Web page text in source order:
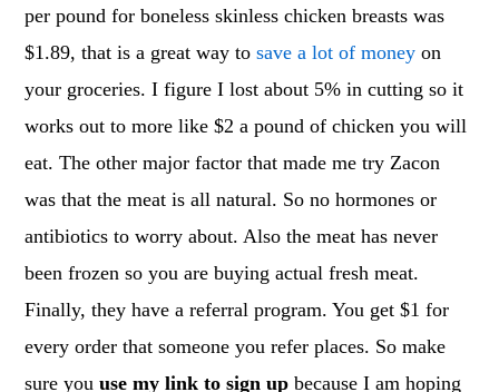
per pound for boneless skinless chicken breasts was
$1.89, that is a great way tosave a lot of money on
your groceries. I figure I lost about 5% in cutting so it
works out to more like $2 a pound of chicken you will
eat. The other major factor that made me try Zacon
was that the meat is all natural. So no hormones or
antibiotics to worry about. Also the meat has never
been frozen so you are buying actual fresh meat.
Finally, they have a referral program. You get $1 for
every order that someone you refer places. So make
sure youuse my link to sign up because I am hoping